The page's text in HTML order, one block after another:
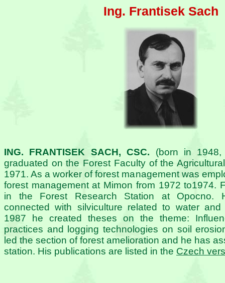
Ing. Frantisek Sach
ING. FRANTISEK SACH, CSC. (born in
graduated on the Forest Faculty of the
1971. As a worker of forest management was
forest management at Mimon from 1972 to1974.
in the Forest Research Station at Opocno.
connected with silviculture related to water
1987 he created theses on the theme:
practices and logging technologies on soil
led the section of forest amelioration and he has
station. His publications are listed in the Czech